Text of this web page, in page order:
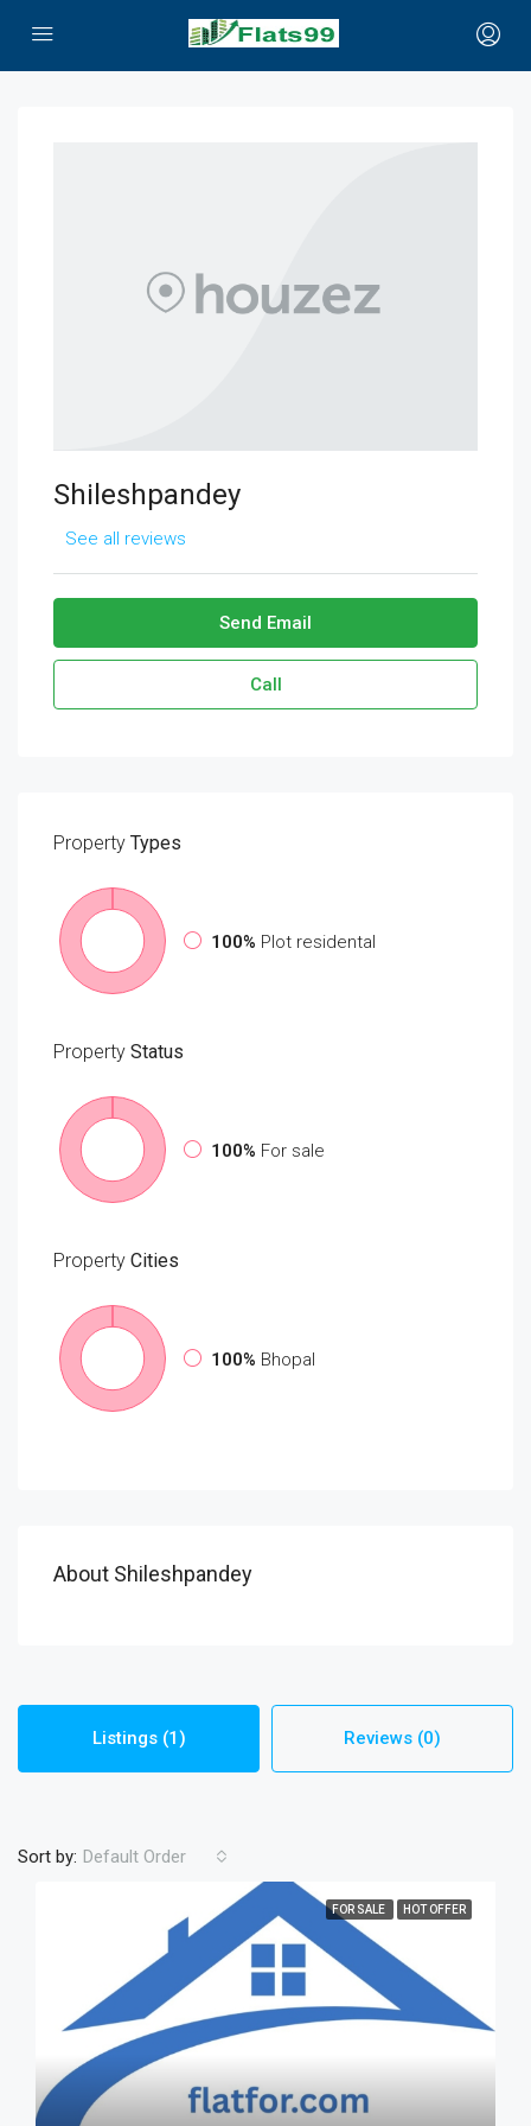
Shileshpandey
See all reviews
Send Email
Call
Property Types
100% Plot residental
Property Status
100% For sale
Property Cities
100% Bhopal
About Shileshpandey
Listings (1) Reviews (0)
Sort by: Default Order
FOR SALE HOT OFFER